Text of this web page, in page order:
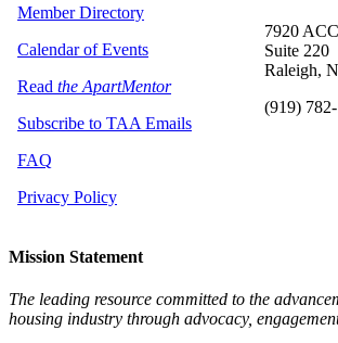
7920
Suite 220
Raleigh,
(919)
Member Directory
Calendar of Events
Read the ApartMentor
Subscribe to TAA Emails
FAQ
Privacy Policy
Mission Statement
The leading resource committed to the
housing industry through advocacy,